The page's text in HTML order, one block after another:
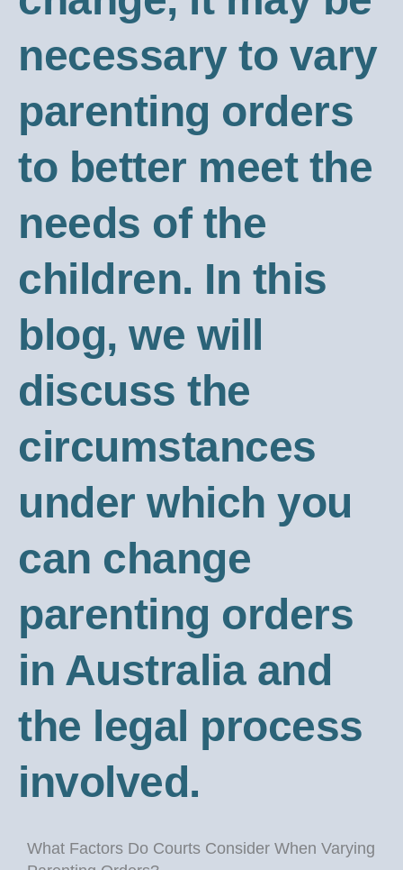
necessary to vary
parenting orders
to better meet the
needs of the
children. In this
blog, we will
discuss the
circumstances
under which you
can change
parenting orders
in Australia and
the legal process
involved.
What Factors Do Courts Consider When Varying